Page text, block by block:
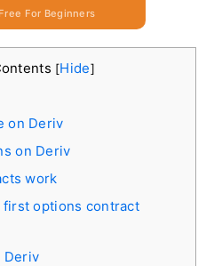
For Beginners
[Hide]
on Deriv
on Deriv
work
first options contract
Deriv